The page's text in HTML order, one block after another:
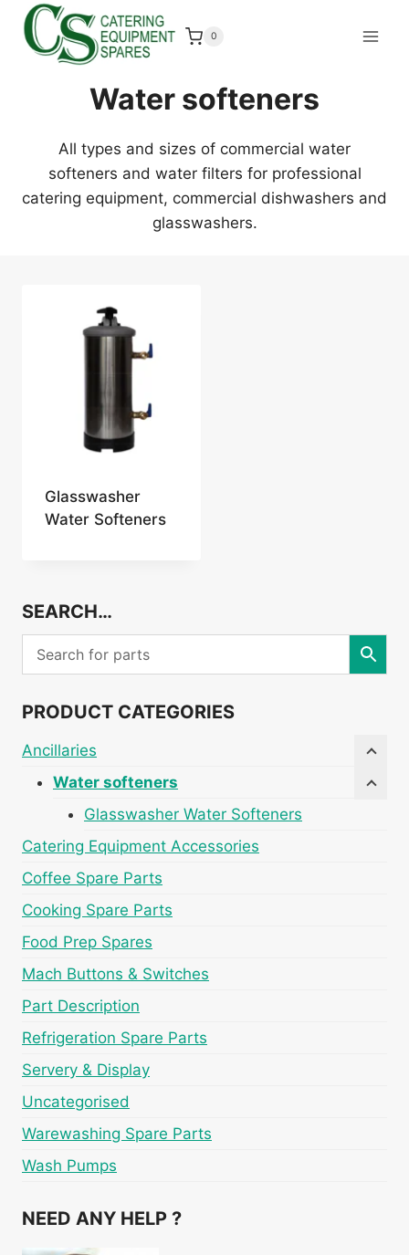
Skip
content
0
Water softeners
All types and sizes of commercial water
softeners and water filters for professional
catering equipment, commercial dishwashers and
glasswashers.
Glasswasher
Water Softeners
SEARCH…
PRODUCT CATEGORIES
Ancillaries
Water softeners
Glasswasher Water Softeners
Catering Equipment Accessories
Coffee Spare Parts
Cooking Spare Parts
Food Prep Spares
Mach Buttons & Switches
Part Description
Refrigeration Spare Parts
Servery & Display
Uncategorised
Warewashing Spare Parts
Wash Pumps
NEED ANY HELP ?